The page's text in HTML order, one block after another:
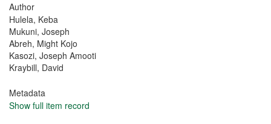
Author
Hulela, Keba
Mukuni, Joseph
Abreh, Might Kojo
Kasozi, Joseph Amooti
Kraybill, David
Metadata
Show full item record